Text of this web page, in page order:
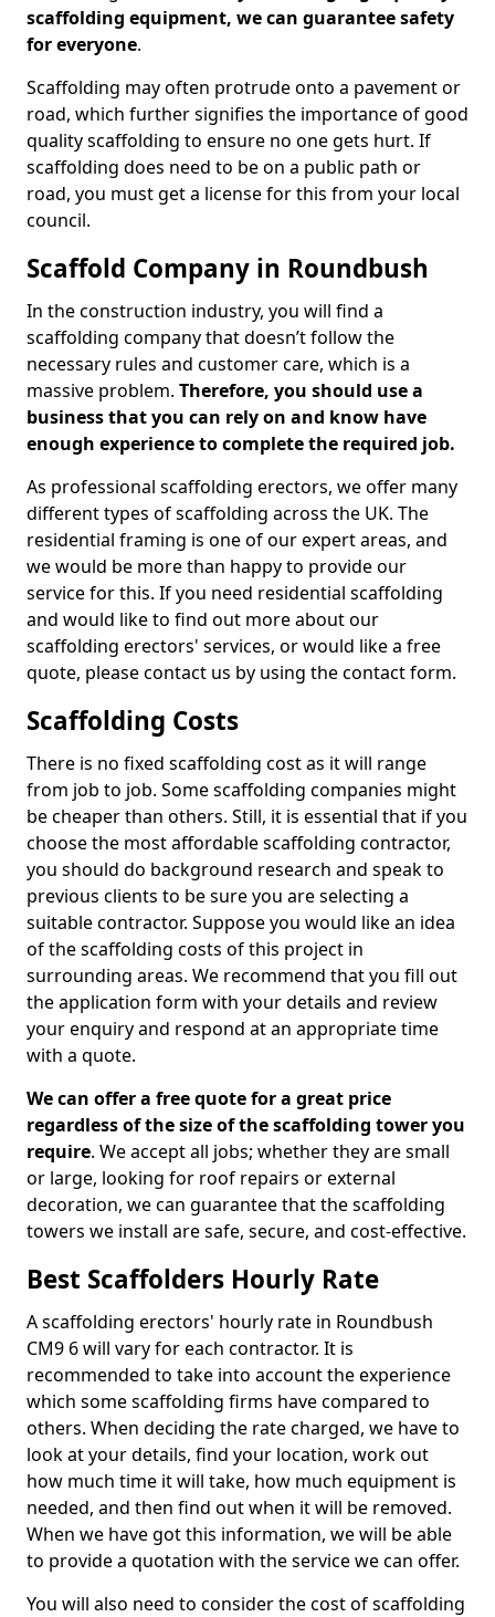
scaffolding equipment, we can guarantee safety
for everyone.
Scaffolding may often protrude onto a pavement or
road, which further signifies the importance of good
quality scaffolding to ensure no one gets hurt. If
scaffolding does need to be on a public path or
road, you must get a license for this from your local
council.
Scaffold Company in Roundbush
In the construction industry, you will find a
scaffolding company that doesn’t follow the
necessary rules and customer care, which is a
massive problem. Therefore, you should use a
business that you can rely on and know have
enough experience to complete the required job.
As professional scaffolding erectors, we offer many
different types of scaffolding across the UK. The
residential framing is one of our expert areas, and
we would be more than happy to provide our
service for this. If you need residential scaffolding
and would like to find out more about our
scaffolding erectors' services, or would like a free
quote, please contact us by using the contact form.
Scaffolding Costs
There is no fixed scaffolding cost as it will range
from job to job. Some scaffolding companies might
be cheaper than others. Still, it is essential that if you
choose the most affordable scaffolding contractor,
you should do background research and speak to
previous clients to be sure you are selecting a
suitable contractor. Suppose you would like an idea
of the scaffolding costs of this project in
surrounding areas. We recommend that you fill out
the application form with your details and review
your enquiry and respond at an appropriate time
with a quote.
We can offer a free quote for a great price
regardless of the size of the scaffolding tower you
require. We accept all jobs; whether they are small
or large, looking for roof repairs or external
decoration, we can guarantee that the scaffolding
towers we install are safe, secure, and cost-effective.
Best Scaffolders Hourly Rate
A scaffolding erectors' hourly rate in Roundbush
CM9 6 will vary for each contractor. It is
recommended to take into account the experience
which some scaffolding firms have compared to
others. When deciding the rate charged, we have to
look at your details, find your location, work out
how much time it will take, how much equipment is
needed, and then find out when it will be removed.
When we have got this information, we will be able
to provide a quotation with the service we can offer.
You will also need to consider the cost of scaffolding